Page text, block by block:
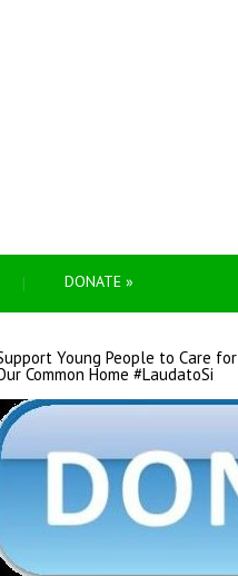
DONATE »
Young People to Care for
Common Home #LaudatoSi